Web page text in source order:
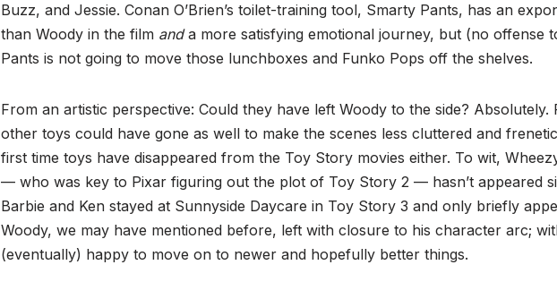
Buzz, and Jessie. Conan O’Brien’s toilet-training tool, Smarty Pants, has an
than Woody in the film anda more satisfying emotional journey, but (no offense
Pants is not going to move those lunchboxes and Funko Pops off the shelves.
From an artistic perspective: Could they have left Woody to the side? Absolutely.
other toys could have gone as well to make the scenes less cluttered and
first time toys have disappeared from the Toy Story movies either. To wit,
— who was key to Pixar figuring out the plot of Toy Story 2 — hasn’t appeared
Barbie and Ken stayed at Sunnyside Daycare in Toy Story 3 and only briefly
Woody, we may have mentioned before, left with closure to his character arc;
(eventually) happy to move on to newer and hopefully better things.